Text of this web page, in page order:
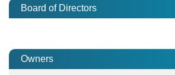
Board of Directors
Owners